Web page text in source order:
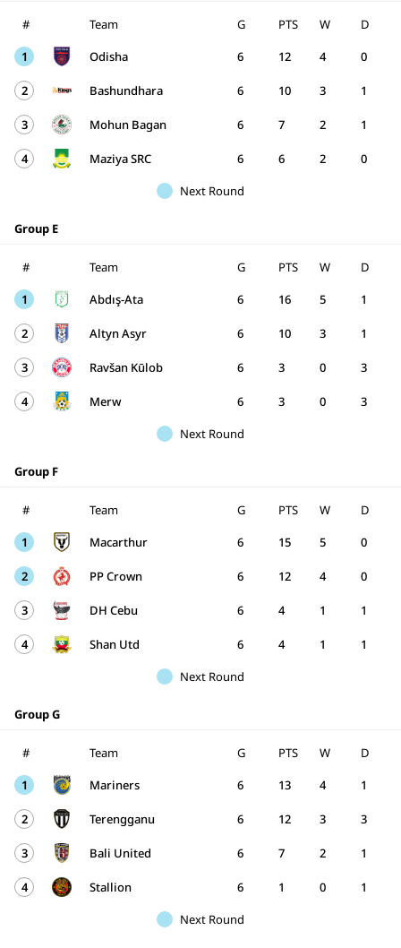
# Team G W D
PTS
1
Odisha 6 4 0
12
2 Bashundhara 6 3 1
10
3 Mohun Bagan 6 2 1
7
4 Maziya SRC 6 2 0
6
Next Round
Group E
# Team G W D
PTS
1
Abdış-Ata 6 5 1
16
2 Altyn Asyr 6 3 1
10
3 Ravšan Kūlob 6 0 3
3
4 Merw 6 0 3
3
Next Round
Group F
# Team G W D
PTS
1
Macarthur 6 5 0
15
2 PP Crown 6 4 0
12
3 DH Cebu 6 1 1
4
4 Shan Utd 6 1 1
4
Next Round
Group G
# Team G W D
PTS
1
Mariners 6 4 1
13
2 Terengganu 6 3 3
12
3 Bali United 6 2 1
7
4 Stallion 6 0 1
1
Next Round